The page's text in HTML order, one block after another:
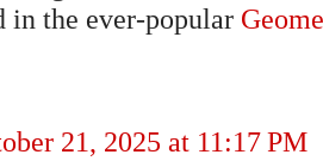
in the ever-popular
21, 2025 at 11:17 PM